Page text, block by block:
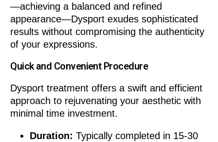
—achieving a balanced and refined
appearance—Dysport exudes sophisticated
results without compromising the authenticity
of your expressions.
Quick and Convenient Procedure
Dysport treatment offers a swift and efficient
approach to rejuvenating your aesthetic with
minimal time investment.
Duration: Typically completed in 15-30